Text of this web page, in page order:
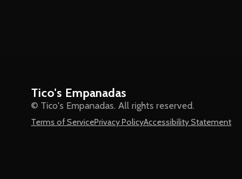
Tico's Empanadas
© Tico's Empanadas. All rights reserved.
Terms of ServicePrivacy PolicyAccessibility Statement